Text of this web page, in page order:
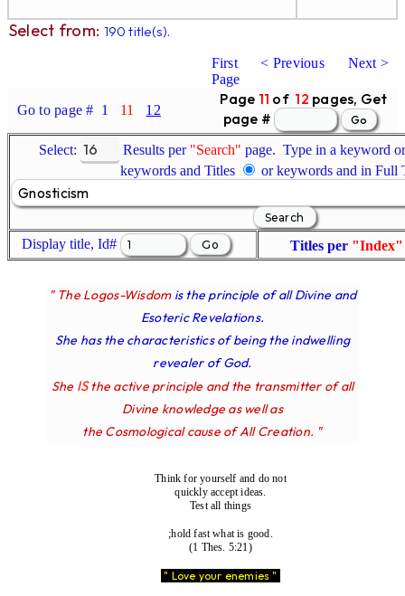
Select from: 190 title(s).
First < Previous
Next >
Page
Go to page # 1 11 12
Page 11 of 12 pages, Get
page #
Select: Results per"Search" page. Type in a keyword
keywords and Titles
or keywords and in Full
Display title, Id# Titles per "Index"
" The Logos-Wisdom is the principle of all Divine and
Esoteric Revelations.
She has the characteristics of being the indwelling
revealer of God.
She IS the active principle and the transmitter of all
Divine knowledge as well as
the Cosmological cause of All Creation. "
Think for yourself and do not
quickly accept ideas.
Test all things
;hold fast what is good.
(1 Thes. 5:21)
" Love your enemies "